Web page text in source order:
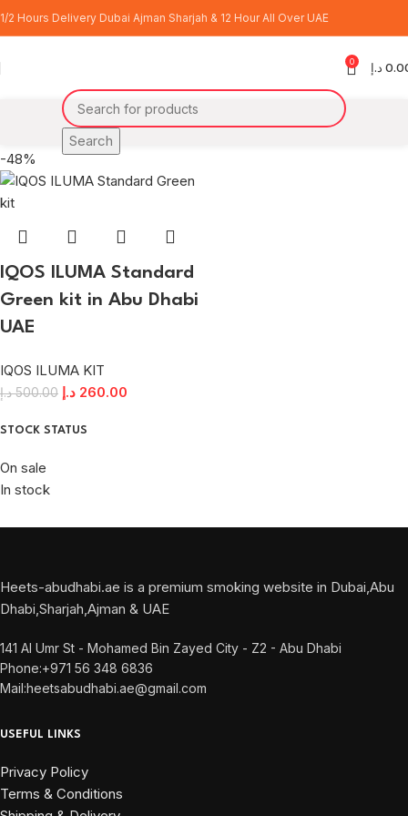
1/2 Hours Delivery Dubai Ajman Sharjah & 12 Hour All Over UAE
0 د.إ
Search
ILUMA Standard Green
STOCK STATUS
On sale
In stock
Products tagged “ILUMA Standard Green”
-48%
IQOS ILUMA Standard
Green kit in Abu Dhabi
UAE
IQOS ILUMA KIT
500.00 د.إ 260.00 د.إ
Heets-abudhabi.ae is a premium smoking website in Dubai,Abu
Dhabi,Sharjah,Ajman & UAE
141 Al Umr St - Mohamed Bin Zayed City - Z2 - Abu Dhabi
Phone:+971 56 348 6836
Mail:heetsabudhabi.ae@gmail.com
USEFUL LINKS
Privacy Policy
Terms & Conditions